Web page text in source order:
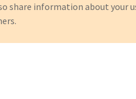
share information about your